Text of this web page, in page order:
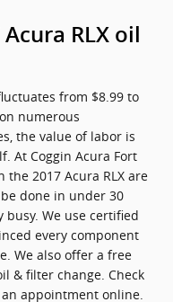
RLX oil
from $8.99 to
numerous
the value of labor is
At Coggin Acura Fort
2017 Acura RLX are
done in under 30
We use certified
every component
We also offer a free
& filter change. Check
appointment online.